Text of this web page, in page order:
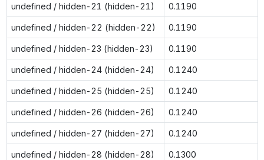
undefined / hidden-21 (hidden-21) 0.1190
undefined / hidden-22 (hidden-22) 0.1190
undefined / hidden-23 (hidden-23) 0.1190
undefined / hidden-24 (hidden-24) 0.1240
undefined / hidden-25 (hidden-25) 0.1240
undefined / hidden-26 (hidden-26) 0.1240
undefined / hidden-27 (hidden-27) 0.1240
undefined / hidden-28 (hidden-28) 0.1300